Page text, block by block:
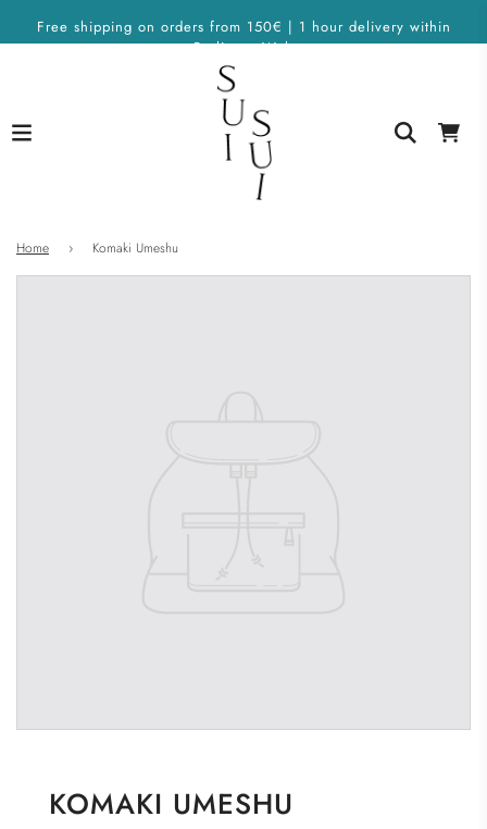
Free shipping on orders from 150€ | 1 hour delivery within
Berlin on Wolt
Home › Komaki Umeshu
KOMAKI UMESHU